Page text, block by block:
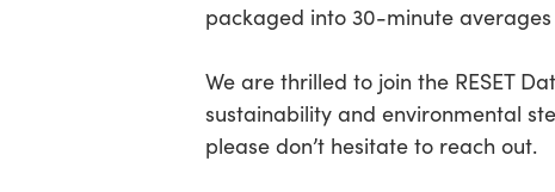
packaged into 30-minute
We are thrilled to join the RESET
sustainability and environmental
please don’t hesitate to reach out.